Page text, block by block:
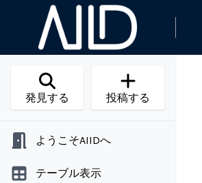
発見する 投稿する
ようこそAIIDへ
テーブル表示